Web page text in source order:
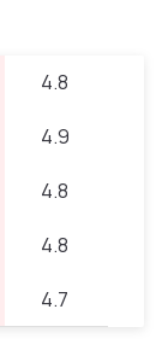
4.8
4.9
4.8
4.8
4.7